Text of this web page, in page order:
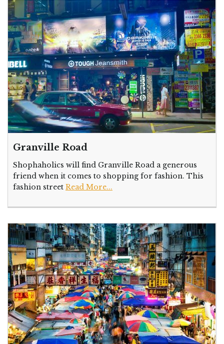
Granville Road
Shophaholics will find Granville Road a generous
friend when it comes to shopping for fashion. This
fashion street Read More...